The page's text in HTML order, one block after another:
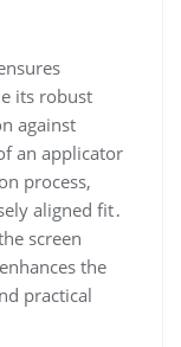
its robust
against
an applicator
process,
aligned fit․
screen
the
practical